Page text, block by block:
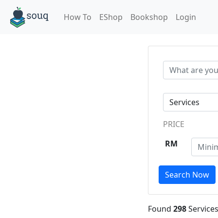
How To EShop Bookshop Login
PRICE
RM
Search Now
Found 298